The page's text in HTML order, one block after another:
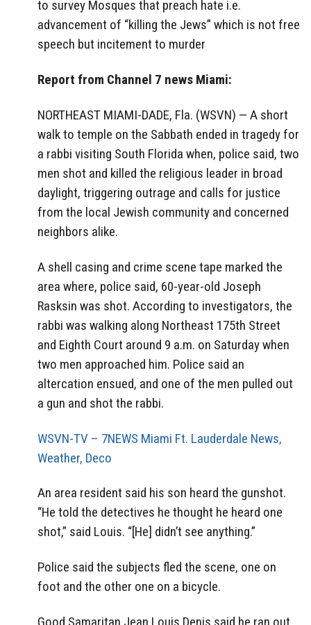
to survey Mosques that preach hate i.e.
advancement of “killing the Jews” which is not free
speech but incitement to murder
Report from Channel 7 news Miami:
NORTHEAST MIAMI-DADE, Fla. (WSVN) — A short
walk to temple on the Sabbath ended in tragedy for
a rabbi visiting South Florida when, police said, two
men shot and killed the religious leader in broad
daylight, triggering outrage and calls for justice
from the local Jewish community and concerned
neighbors alike.
A shell casing and crime scene tape marked the
area where, police said, 60-year-old Joseph
Rasksin was shot. According to investigators, the
rabbi was walking along Northeast 175th Street
and Eighth Court around 9 a.m. on Saturday when
two men approached him. Police said an
altercation ensued, and one of the men pulled out
a gun and shot the rabbi.
WSVN-TV – 7NEWS Miami Ft. Lauderdale News,
Weather, Deco
An area resident said his son heard the gunshot.
“He told the detectives he thought he heard one
shot,” said Louis. “[He] didn’t see anything.”
Police said the subjects fled the scene, one on
foot and the other one on a bicycle.